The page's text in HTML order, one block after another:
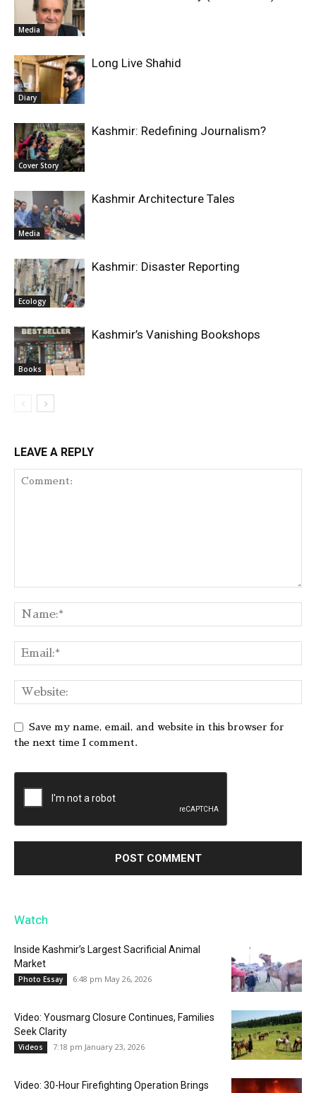
Media
Diary
Long Live Shahid
Cover Story
Kashmir: Redefining Journalism?
Media
Kashmir Architecture Tales
Ecology
Kashmir: Disaster Reporting
Books
Kashmir’s Vanishing Bookshops
LEAVE A REPLY
Save my name, email, and website in this browser for
the next time I comment.
Watch
Inside Kashmir’s Largest Sacrificial Animal
Market
Photo Essay 6:48 pm May 26, 2026
Video: Yousmarg Closure Continues, Families
Seek Clarity
Videos 7:18 pm January 23, 2026
Video: 30-Hour Firefighting Operation Brings